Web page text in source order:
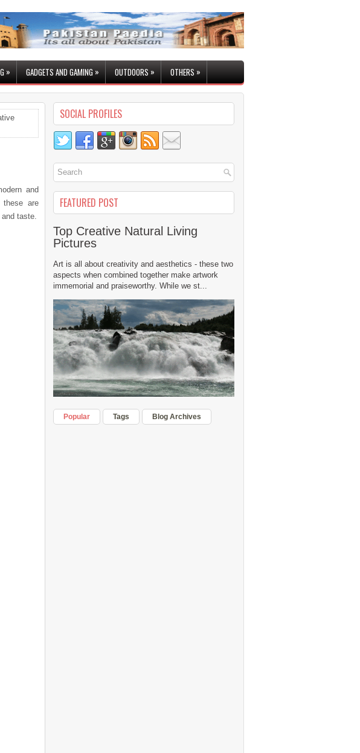
» GADGETS AND GAMING » OUTDOORS» OTHERS»
and
these are
taste.
SOCIAL PROFILES
FEATURED POST
Top Creative Natural Living
Pictures
Art is all about creativity and aesthetics - these two
aspects when combined together make artwork
immemorial and praiseworthy. While we st...
Popular Tags Blog Archives